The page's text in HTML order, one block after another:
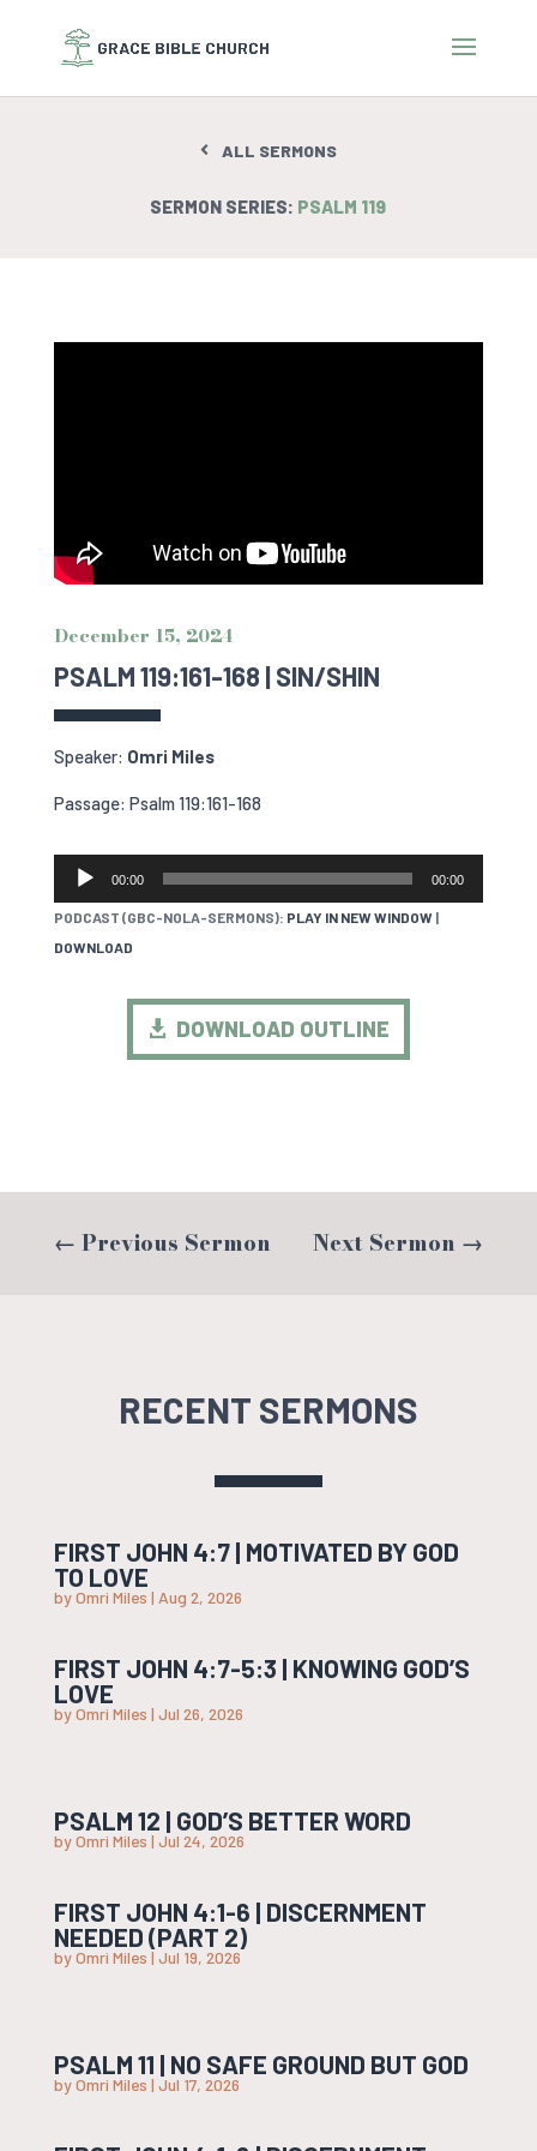
ALL SERMONS
SERMON SERIES: PSALM 119
December 15, 2024
PSALM 119:161-168 | SIN/SHIN
Speaker: Omri Miles
Passage: Psalm 119:161-168
AUDIO
00:00 00:00
PODCAST (GBC-NOLA-SERMONS): PLAY IN NEW WINDOW|
DOWNLOAD
DOWNLOAD OUTLINE
← Previous Sermon Next Sermon →
RECENT SERMONS
FIRST JOHN 4:7 | MOTIVATED BY GOD
TO LOVE
byOmri Miles | Aug 2, 2026
FIRST JOHN 4:7-5:3 | KNOWING GOD’S
LOVE
byOmri Miles | Jul 26, 2026
PSALM 12 | GOD’S BETTER WORD
byOmri Miles | Jul 24, 2026
FIRST JOHN 4:1-6 | DISCERNMENT
NEEDED (PART 2)
byOmri Miles | Jul 19, 2026
PSALM 11 | NO SAFE GROUND BUT GOD
byOmri Miles | Jul 17, 2026